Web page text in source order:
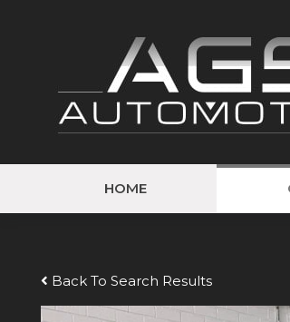
HOME
Back To Search Results